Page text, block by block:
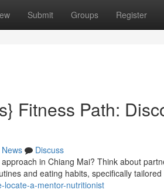
Submit Groups Register
Fitness Path:
News
Discuss
in Chiang Mai? Think about
and eating habits, specifically tailored
locate-a-mentor-nutritionist